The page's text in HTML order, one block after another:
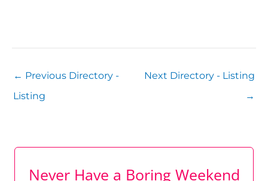
← Previous Directory -
Listing
Next Directory - Listing
→
Never Have a Boring Weekend